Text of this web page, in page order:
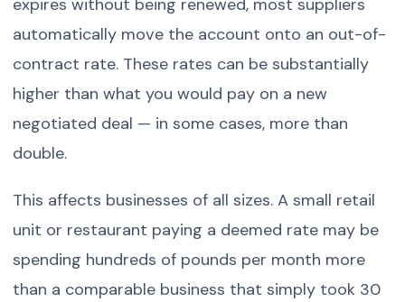
automatically move the account onto an out-of-
contract rate. These rates can be substantially
higher than what you would pay on a new
negotiated deal — in some cases, more than
double.
This affects businesses of all sizes. A small retail
unit or restaurant paying a deemed rate may be
spending hundreds of pounds per month more
than a comparable business that simply took 30